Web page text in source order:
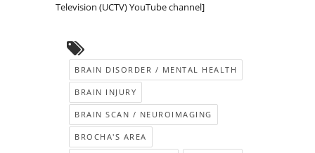
Television (UCTV) YouTube channel]
BRAIN DISORDER / MENTAL HEALTH
BRAIN INJURY
BRAIN SCAN / NEUROIMAGING
BROCHA'S AREA